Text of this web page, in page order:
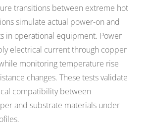
transitions between extreme hot
simulate actual power-on and
in operational equipment. Power
electrical current through copper
monitoring temperature rise
changes. These tests validate
compatibility between
and substrate materials under